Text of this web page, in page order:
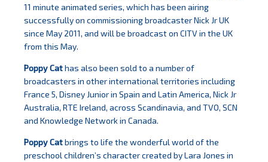
11 minute animated series, which has been airing
successfully on commissioning broadcaster Nick Jr UK
since May 2011, and will be broadcast on CITV in the UK
from this May.
Poppy Cathas also been sold to a number of
broadcasters in other international territories including
France 5, Disney Junior in Spain and Latin America, Nick Jr
Australia, RTE Ireland, across Scandinavia, and TVO, SCN
and Knowledge Network in Canada.
Poppy Catbrings to life the wonderful world of the
preschool children’s character created by Lara Jones in